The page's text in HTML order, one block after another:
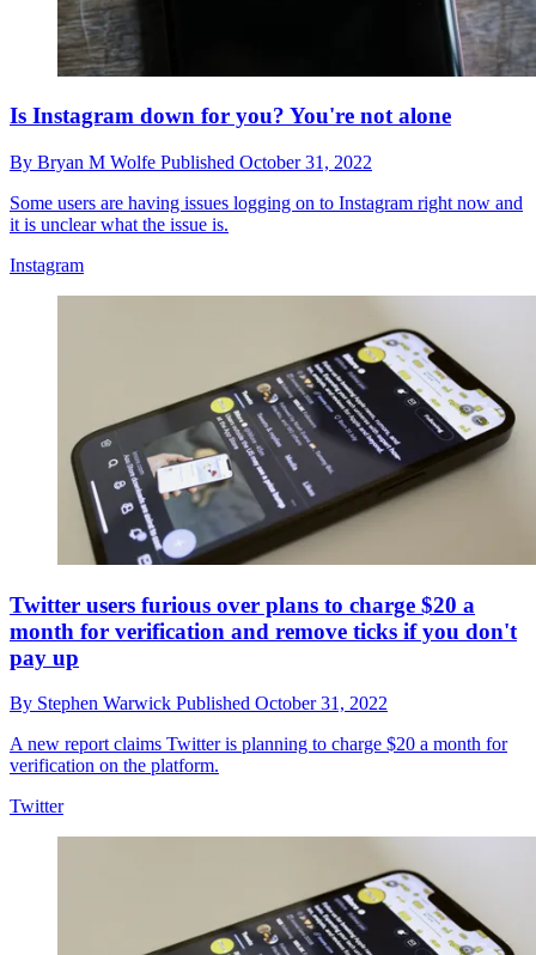
Is Instagram down for you? You're not alone
By Bryan M Wolfe Published October 31, 2022
Some users are having issues logging on to Instagram right now and
it is unclear what the issue is.
Instagram
Twitter users furious over plans to charge $20 a
month for verification and remove ticks if you don't
pay up
By Stephen Warwick Published October 31, 2022
A new report claims Twitter is planning to charge $20 a month for
verification on the platform.
Twitter